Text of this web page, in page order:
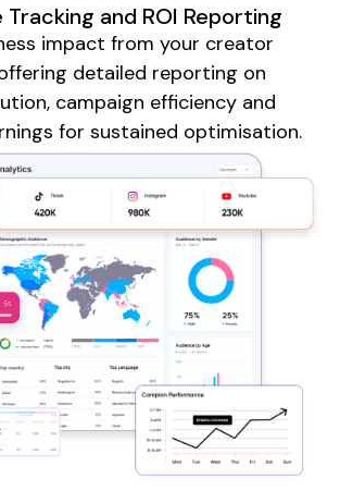
and ROI Reporting
impact from your creator
detailed reporting on
campaign efficiency and
for sustained optimisation.